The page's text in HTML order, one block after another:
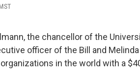
the chancellor of the
officer of the Bill and
in the world with a